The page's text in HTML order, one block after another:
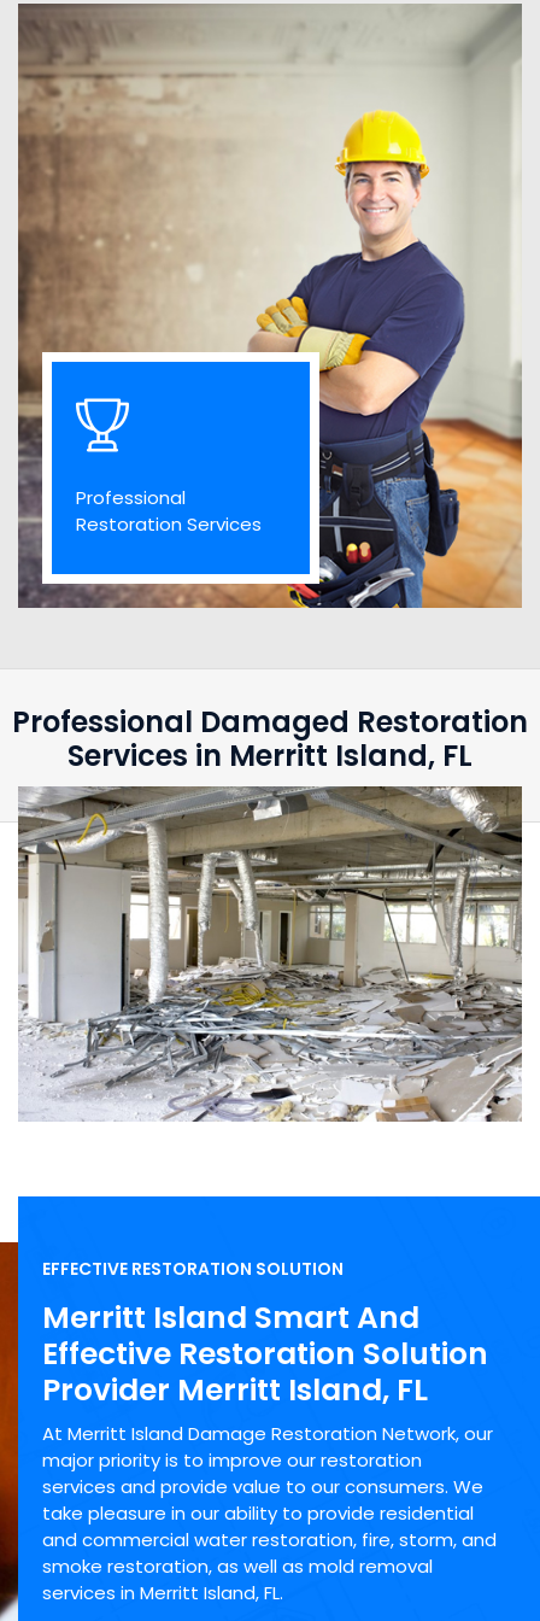
Professional
Restoration Services
Professional Damaged Restoration
Services in Merritt Island, FL
EFFECTIVE RESTORATION SOLUTION
Merritt Island Smart And
Effective Restoration Solution
Provider Merritt Island, FL
At Merritt Island Damage Restoration Network, our
major priority is to improve our restoration
services and provide value to our consumers. We
take pleasure in our ability to provide residential
and commercial water restoration, fire, storm, and
smoke restoration, as well as mold removal
services in Merritt Island, FL.